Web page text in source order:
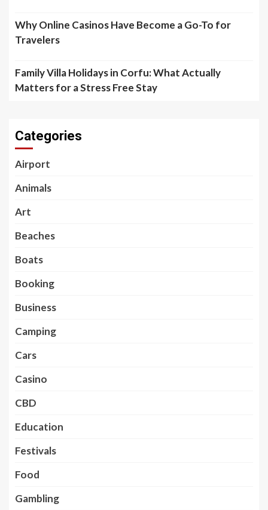
Why Online Casinos Have Become a Go-To for
Travelers
Family Villa Holidays in Corfu: What Actually
Matters for a Stress Free Stay
Categories
Airport
Animals
Art
Beaches
Boats
Booking
Business
Camping
Cars
Casino
CBD
Education
Festivals
Food
Gambling